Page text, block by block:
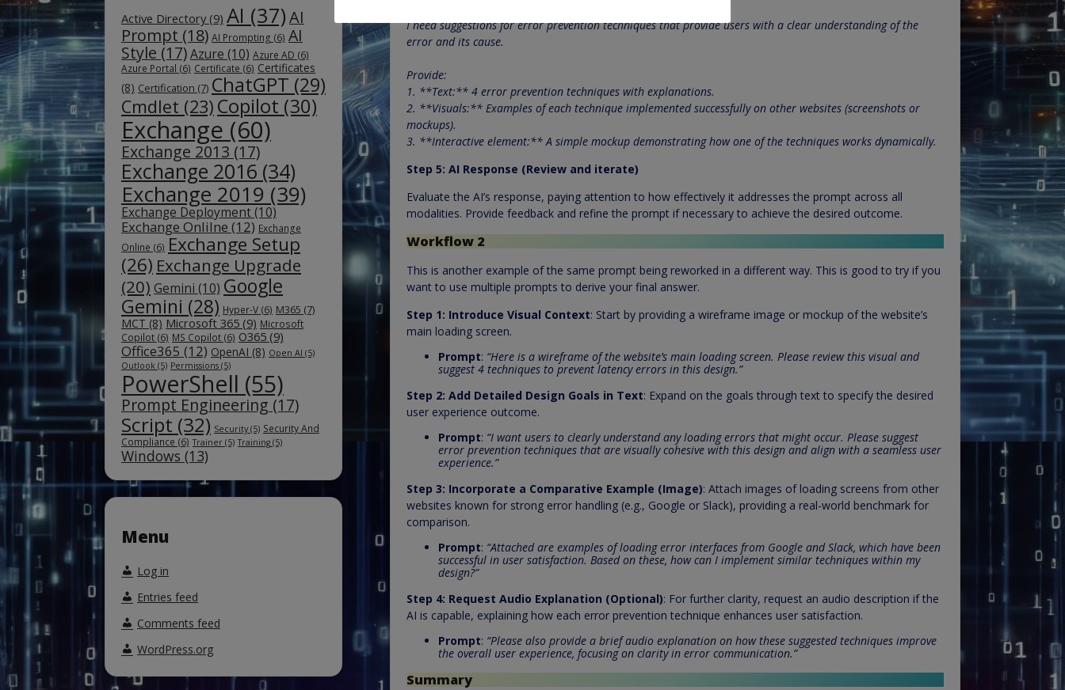
I need suggestions for error prevention techniques that provide users with a clear understanding of the
error and its cause.
Provide:
1. **Text:** 4 error prevention techniques with explanations.
2. **Visuals:** Examples of each technique implemented successfully on other websites (screenshots or
mockups).
3. **Interactive element:** A simple mockup demonstrating how one of the techniques works dynamically.
Step 5: AI Response (Review and iterate)
Evaluate the AI’s response, paying attention to how effectively it addresses the prompt across all
modalities. Provide feedback and refine the prompt if necessary to achieve the desired outcome.
Workflow 2
This is another example of the same prompt being reworked in a different way. This is good to try if you
want to use multiple prompts to derive your final answer.
Step 1: Introduce Visual Context: Start by providing a wireframe image or mockup of the website’s
main loading screen.
Prompt: “Here is a wireframe of the website’s main loading screen. Please review this visual and
suggest 4 techniques to prevent latency errors in this design.”
Step 2: Add Detailed Design Goals in Text: Expand on the goals through text to specify the desired
user experience outcome.
Prompt: “I want users to clearly understand any loading errors that might occur. Please suggest
error prevention techniques that are visually cohesive with this design and align with a seamless user
experience.”
Step 3: Incorporate a Comparative Example (Image): Attach images of loading screens from other
websites known for strong error handling (e.g., Google or Slack), providing a real-world benchmark for
comparison.
Prompt: “Attached are examples of loading error interfaces from Google and Slack, which have been
successful in user satisfaction. Based on these, how can I implement similar techniques within my
design?”
Step 4: Request Audio Explanation (Optional): For further clarity, request an audio description if the
AI is capable, explaining how each error prevention technique enhances user satisfaction.
Prompt: “Please also provide a brief audio explanation on how these suggested techniques improve
the overall user experience, focusing on clarity in error communication.”
Summary
Active Directory (9) AI (37)AI
Prompt (18) AI Prompting (6) AI
Style (17)Azure (10) Azure AD (6)
Azure Portal (6) Certificate (6) Certificates
(8) Certification (7) ChatGPT (29)
Cmdlet (23) Copilot (30)
Exchange (60)
Exchange 2013 (17)
Exchange 2016 (34)
Exchange 2019 (39)
Exchange Deployment (10)
Exchange Onlilne (12) Exchange
Online (6) Exchange Setup
(26) Exchange Upgrade
(20) Gemini (10) Google
Gemini (28) Hyper-V (6) M365 (7)
MCT (8) Microsoft 365 (9) Microsoft
Copilot (6) MS Copilot (6) O365 (9)
Office365 (12) OpenAI (8) Open AI (5)
Outlook (5) Permissions (5)
PowerShell (55)
Prompt Engineering (17)
Script (32) Security (5) Security And
Compliance (6) Trainer (5) Training (5)
Windows (13)
Menu
Log in
Entries feed
Comments feed
WordPress.org